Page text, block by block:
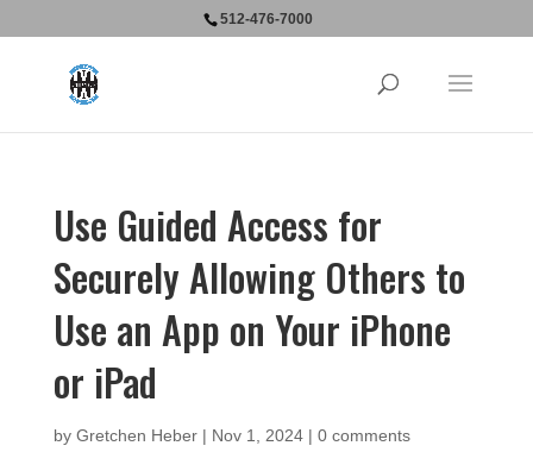
512-476-7000
Use Guided Access for
Securely Allowing Others to
Use an App on Your iPhone
or iPad
by Gretchen Heber| Nov 1, 2024| 0 comments